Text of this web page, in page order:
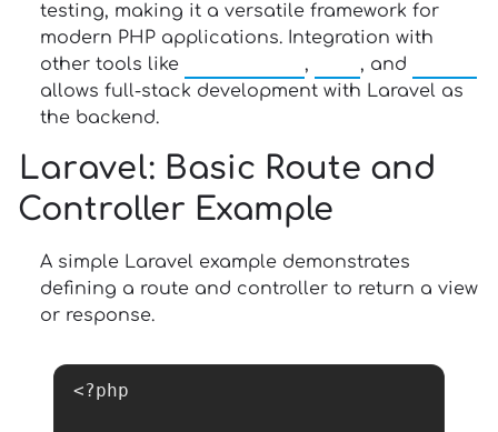
testing, making it a versatile framework for
modern PHP applications. Integration with
other tools like
, , and
allows full-stack development with Laravel as
the backend.
Laravel: Basic Route and
Controller Example
A simple Laravel example demonstrates
defining a route and controller to return a view
or response.
<?php